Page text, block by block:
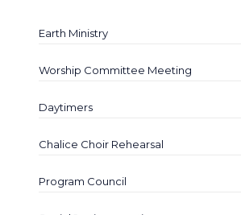
Earth Ministry
Worship Committee Meeting
Daytimers
Chalice Choir Rehearsal
Program Council